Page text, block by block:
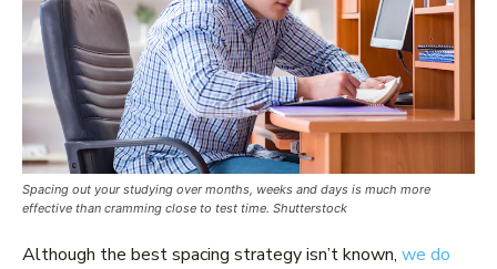
Spacing out your studying over months, weeks and days is much more
effective than cramming close to test time. Shutterstock
Although the best spacing strategy isn’t known, we do